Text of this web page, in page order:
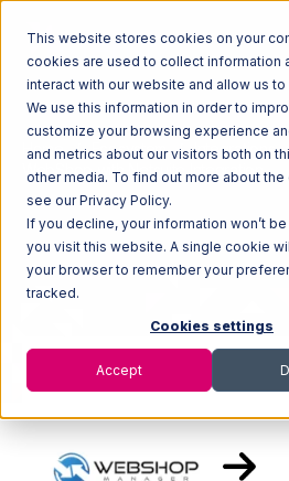
This website stores cookies on your
cookies are used to collect information
interact with our website and allow us
We use this information in order to
customize your browsing experience
and metrics about our visitors both on
other media. To find out more about
see our Privacy Policy.
If you decline, your information won’t
you visit this website. A single cookie
your browser to remember your
tracked.
Cookies settings
Accept
Home Ecosystem Integrations
WebShop with Netsuite Integration